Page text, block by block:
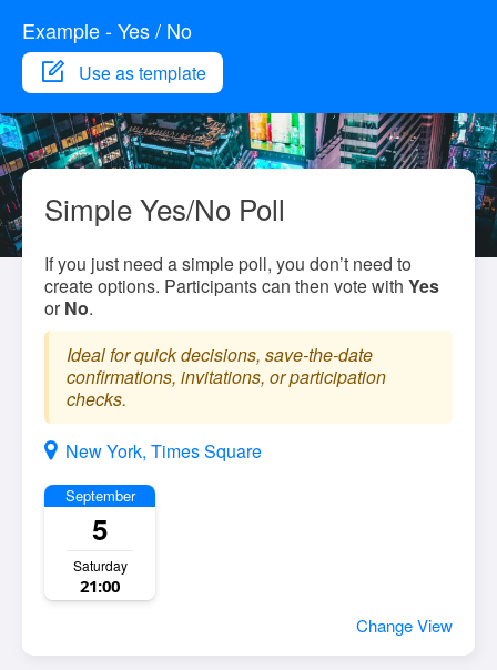
Example - Yes / No
Use as template
Simple Yes/No Poll
If you just need a simple poll, you don’t need to
create options. Participants can then vote with Yes
orNo.
Ideal for quick decisions, save-the-date
confirmations, invitations, or participation
checks.
New York, Times Square
September
5
Saturday
21:00
Change View